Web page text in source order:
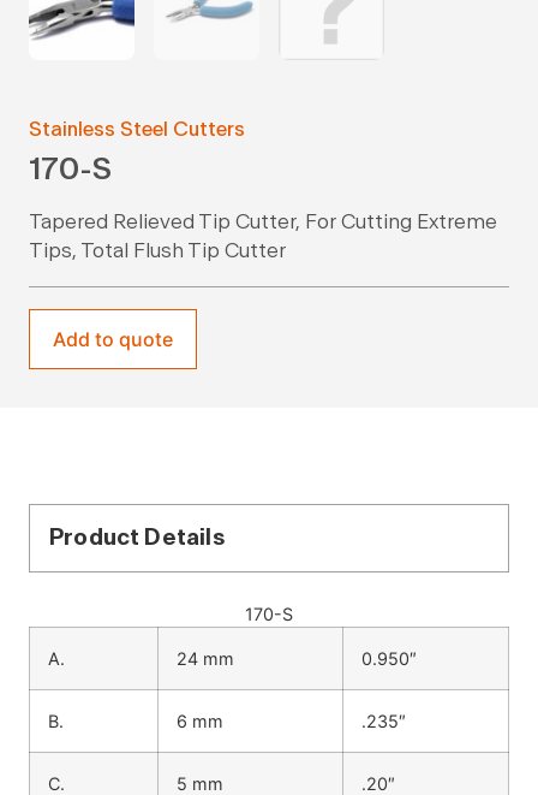
Stainless Steel Cutters
170-S
Tapered Relieved Tip Cutter, For Cutting Extreme
Tips, Total Flush Tip Cutter
Add to quote
Product Details
170-S
A. 24 mm 0.950″
B. 6 mm .235″
C. 5 mm .20″